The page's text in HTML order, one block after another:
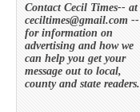
Contact Cecil Times-- at
ceciltimes@gmail.com --
for information on
advertising and how we
can help you get your
message out to local,
county and state readers.